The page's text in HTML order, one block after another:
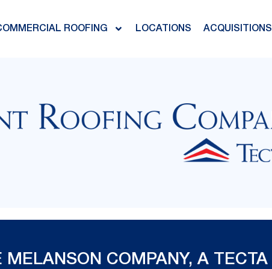
ROOFING LOCATIONS ACQUISITIONS
MELANSON COMPANY, A TECTA